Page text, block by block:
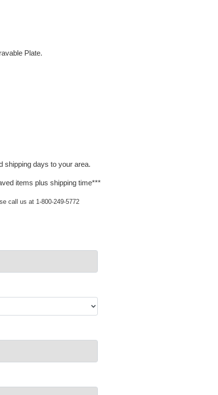
Plate.
shipping days to your area.
items plus shipping time***
call us at 1-800-249-5772